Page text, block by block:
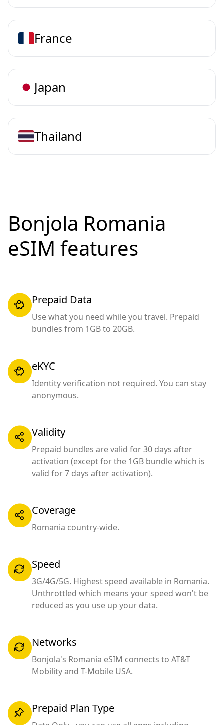
France
Japan
Thailand
Bonjola Romania
eSIM features
Prepaid Data
Use what you need while you travel. Prepaid
bundles from 1GB to 20GB.
eKYC
Identity verification not required. You can stay
anonymous.
Validity
Prepaid bundles are valid for 30 days after
activation (except for the 1GB bundle which is
valid for 7 days after activation).
Coverage
Romania country-wide.
Speed
3G/4G/5G. Highest speed available in Romania.
Unthrottled which means your speed won't be
reduced as you use up your data.
Networks
Bonjola's Romania eSIM connects to AT&T
Mobility and T-Mobile USA.
Prepaid Plan Type